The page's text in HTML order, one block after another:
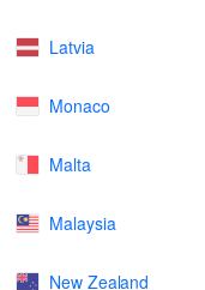
Latvia
Monaco
Malta
Malaysia
New Zealand